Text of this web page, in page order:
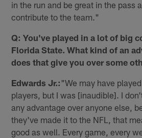
in the run and be great in the pass
contribute to the team."
Q: You've played in a lot of big
Florida State. What kind of an
does that give you over some
Edwards Jr.: "We may have
players, but I was [inaudible]. I
any advantage over anyone else,
they've made it to the NFL, that
good as well. Every game, every